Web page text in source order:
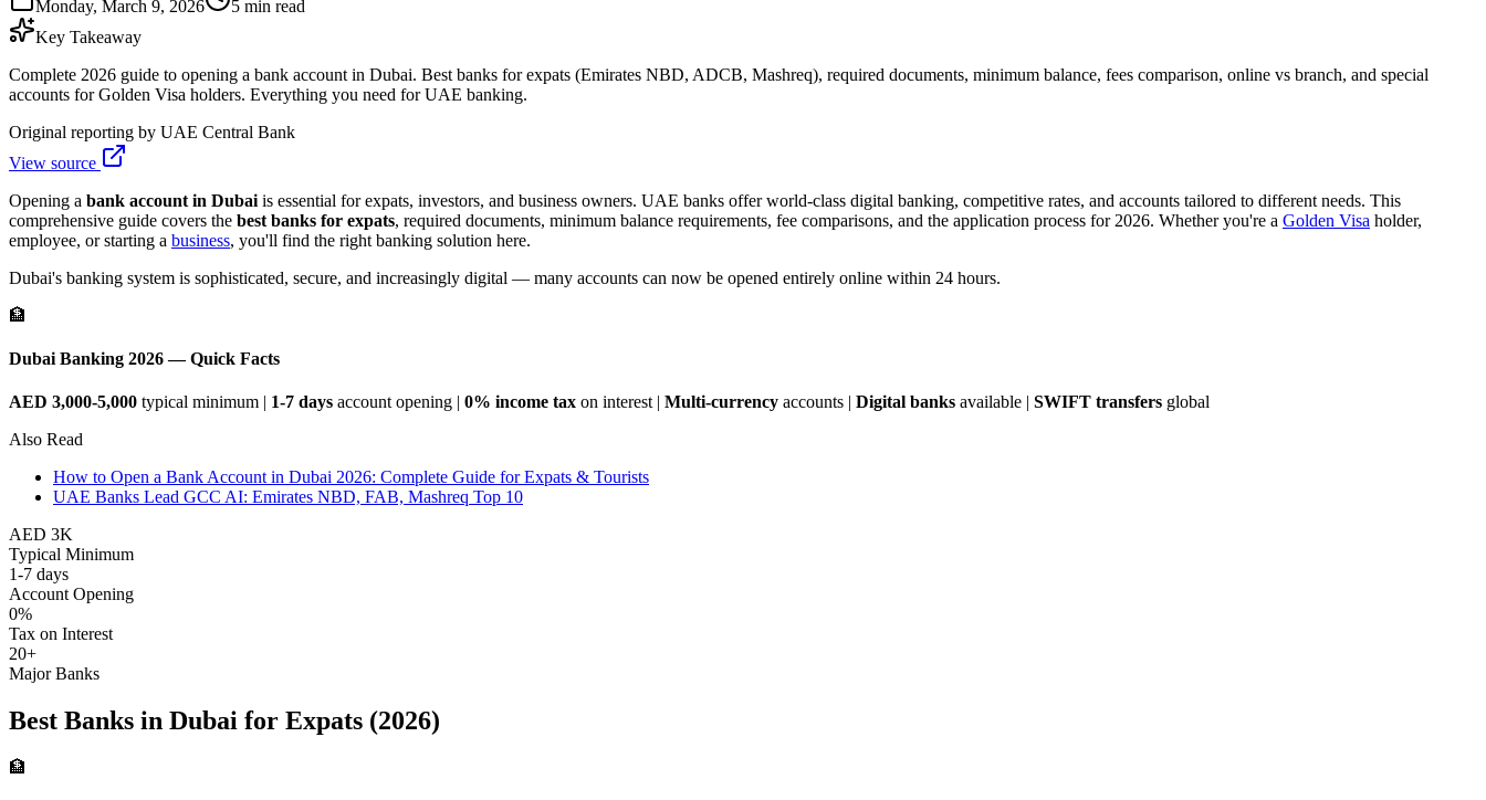
Monday, March 9, 2026
5 min read
Key Takeaway
Complete 2026 guide to opening a bank account in Dubai. Best banks for expats (Emirates NBD, ADCB, Mashreq), required documents, minimum balance, fees comparison, online vs branch, and special
accounts for Golden Visa holders. Everything you need for UAE banking.
Original reporting by UAE Central Bank
View source
Opening a bank account in Dubai is essential for expats, investors, and business owners. UAE banks offer world-class digital banking, competitive rates, and accounts tailored to different needs. This
comprehensive guide covers the best banks for expats, required documents, minimum balance requirements, fee comparisons, and the application process for 2026. Whether you're a Golden Visa holder,
employee, or starting a business, you'll find the right banking solution here.
Dubai's banking system is sophisticated, secure, and increasingly digital — many accounts can now be opened entirely online within 24 hours.
🏦
Dubai Banking 2026 — Quick Facts
AED 3,000-5,000 typical minimum | 1-7 days account opening | 0% income tax on interest | Multi-currency accounts | Digital banks available | SWIFT transfers global
Also Read
How to Open a Bank Account in Dubai 2026: Complete Guide for Expats & Tourists
UAE Banks Lead GCC AI: Emirates NBD, FAB, Mashreq Top 10
AED 3K
Typical Minimum
1-7 days
Account Opening
0%
Tax on Interest
20+
Major Banks
Best Banks in Dubai for Expats (2026)
🏦